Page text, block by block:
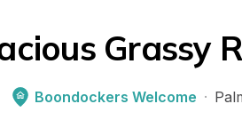
Grassy
Boondockers Welcome ·